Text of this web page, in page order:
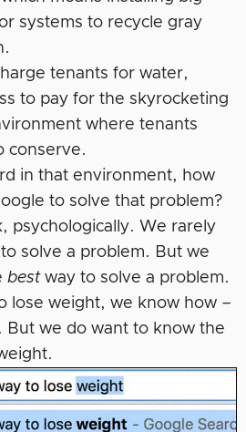
systems to recycle gray
tenants for water,
to pay for the skyrocketing
where tenants
conserve.
in that environment, how
to solve that problem?
psychologically. We rarely
solve a problem. But we
bestway to solve a problem.
lose weight, we know how –
But we do want to know the